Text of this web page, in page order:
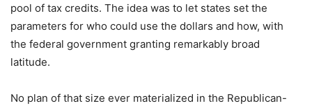
pool of tax credits. The idea was to let states set the
parameters for who could use the dollars and how, with
the federal government granting remarkably broad
latitude.
No plan of that size ever materialized in the Republican-